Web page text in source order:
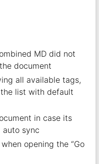
MD did not
document
all available tags,
list with default
in case its
sync
opening the “Go